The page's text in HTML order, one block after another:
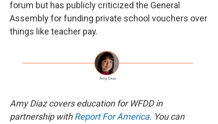
forum but has publicly criticized the General
Assembly for funding private school vouchers over
things like teacher pay.
Amy Diaz covers education for WFDD in
partnership withReport For America. You can